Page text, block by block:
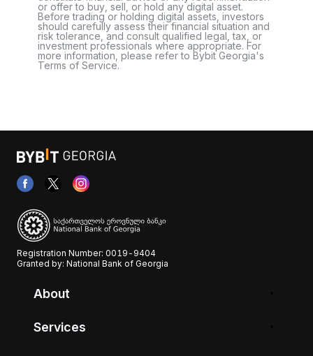
or offer to buy, sell, or hold any digital asset.
Before trading or holding digital assets, investors
should carefully assess their financial situation and
risk tolerance, and consult qualified legal, tax, or
investment professionals where appropriate. For
more information, please refer to Bybit Georgia's
Terms of Service.
Registration Number: 0019-9404
Granted by: National Bank of Georgia
About
Services